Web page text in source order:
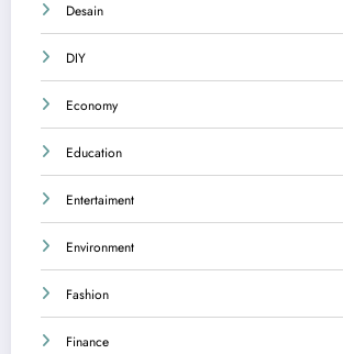
Desain
DIY
Economy
Education
Entertaiment
Environment
Fashion
Finance